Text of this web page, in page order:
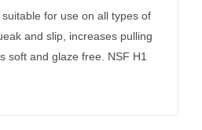
for use on all types of
and slip, increases pulling
soft and glaze free. NSF H1